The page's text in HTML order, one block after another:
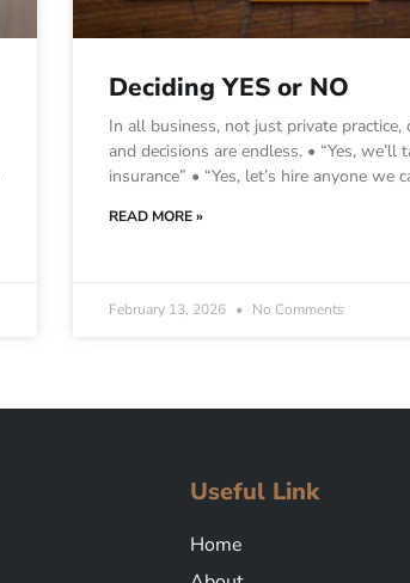
Deciding YES or NO
In all business, not just private practice,
and decisions are endless. • “Yes, we’ll
insurance” • “Yes, let’s hire anyone we
READ MORE »
February 13, 2026 No Comments
Useful Link
Home